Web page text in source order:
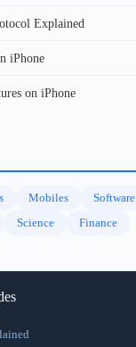
Explained
iPhone
on iPhone
Mobiles
Software
Science Finance